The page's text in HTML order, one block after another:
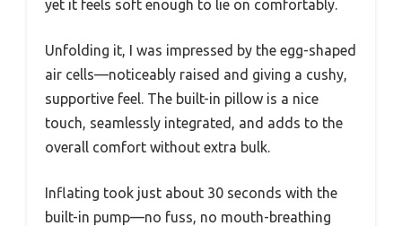
yet it feels soft enough to lie on comfortably.
Unfolding it, I was impressed by the egg-shaped
air cells—noticeably raised and giving a cushy,
supportive feel. The built-in pillow is a nice
touch, seamlessly integrated, and adds to the
overall comfort without extra bulk.
Inflating took just about 30 seconds with the
built-in pump—no fuss, no mouth-breathing